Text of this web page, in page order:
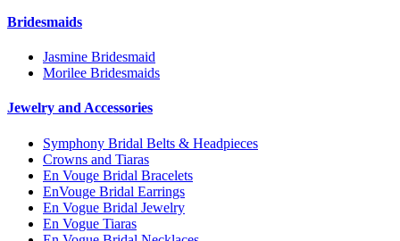
Bridesmaids
Jasmine Bridesmaid
Morilee Bridesmaids
Jewelry and Accessories
Symphony Bridal Belts & Headpieces
Crowns and Tiaras
En Vouge Bridal Bracelets
EnVouge Bridal Earrings
En Vogue Bridal Jewelry
En Vogue Tiaras